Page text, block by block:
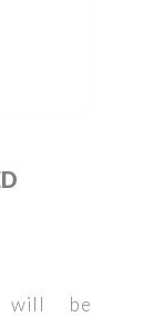
will be